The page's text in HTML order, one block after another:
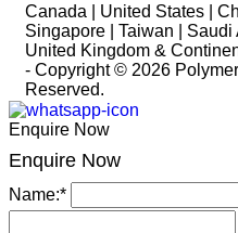
Canada | United States |
Singapore | Taiwan | Saudi
United Kingdom &
- Copyright © 2026
Reserved.
Enquire Now
Enquire Now
Name:*